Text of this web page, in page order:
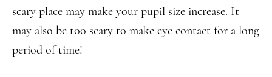
scary place may make your pupil size increase. It
may also be too scary to make eye contact for a long
period of time!